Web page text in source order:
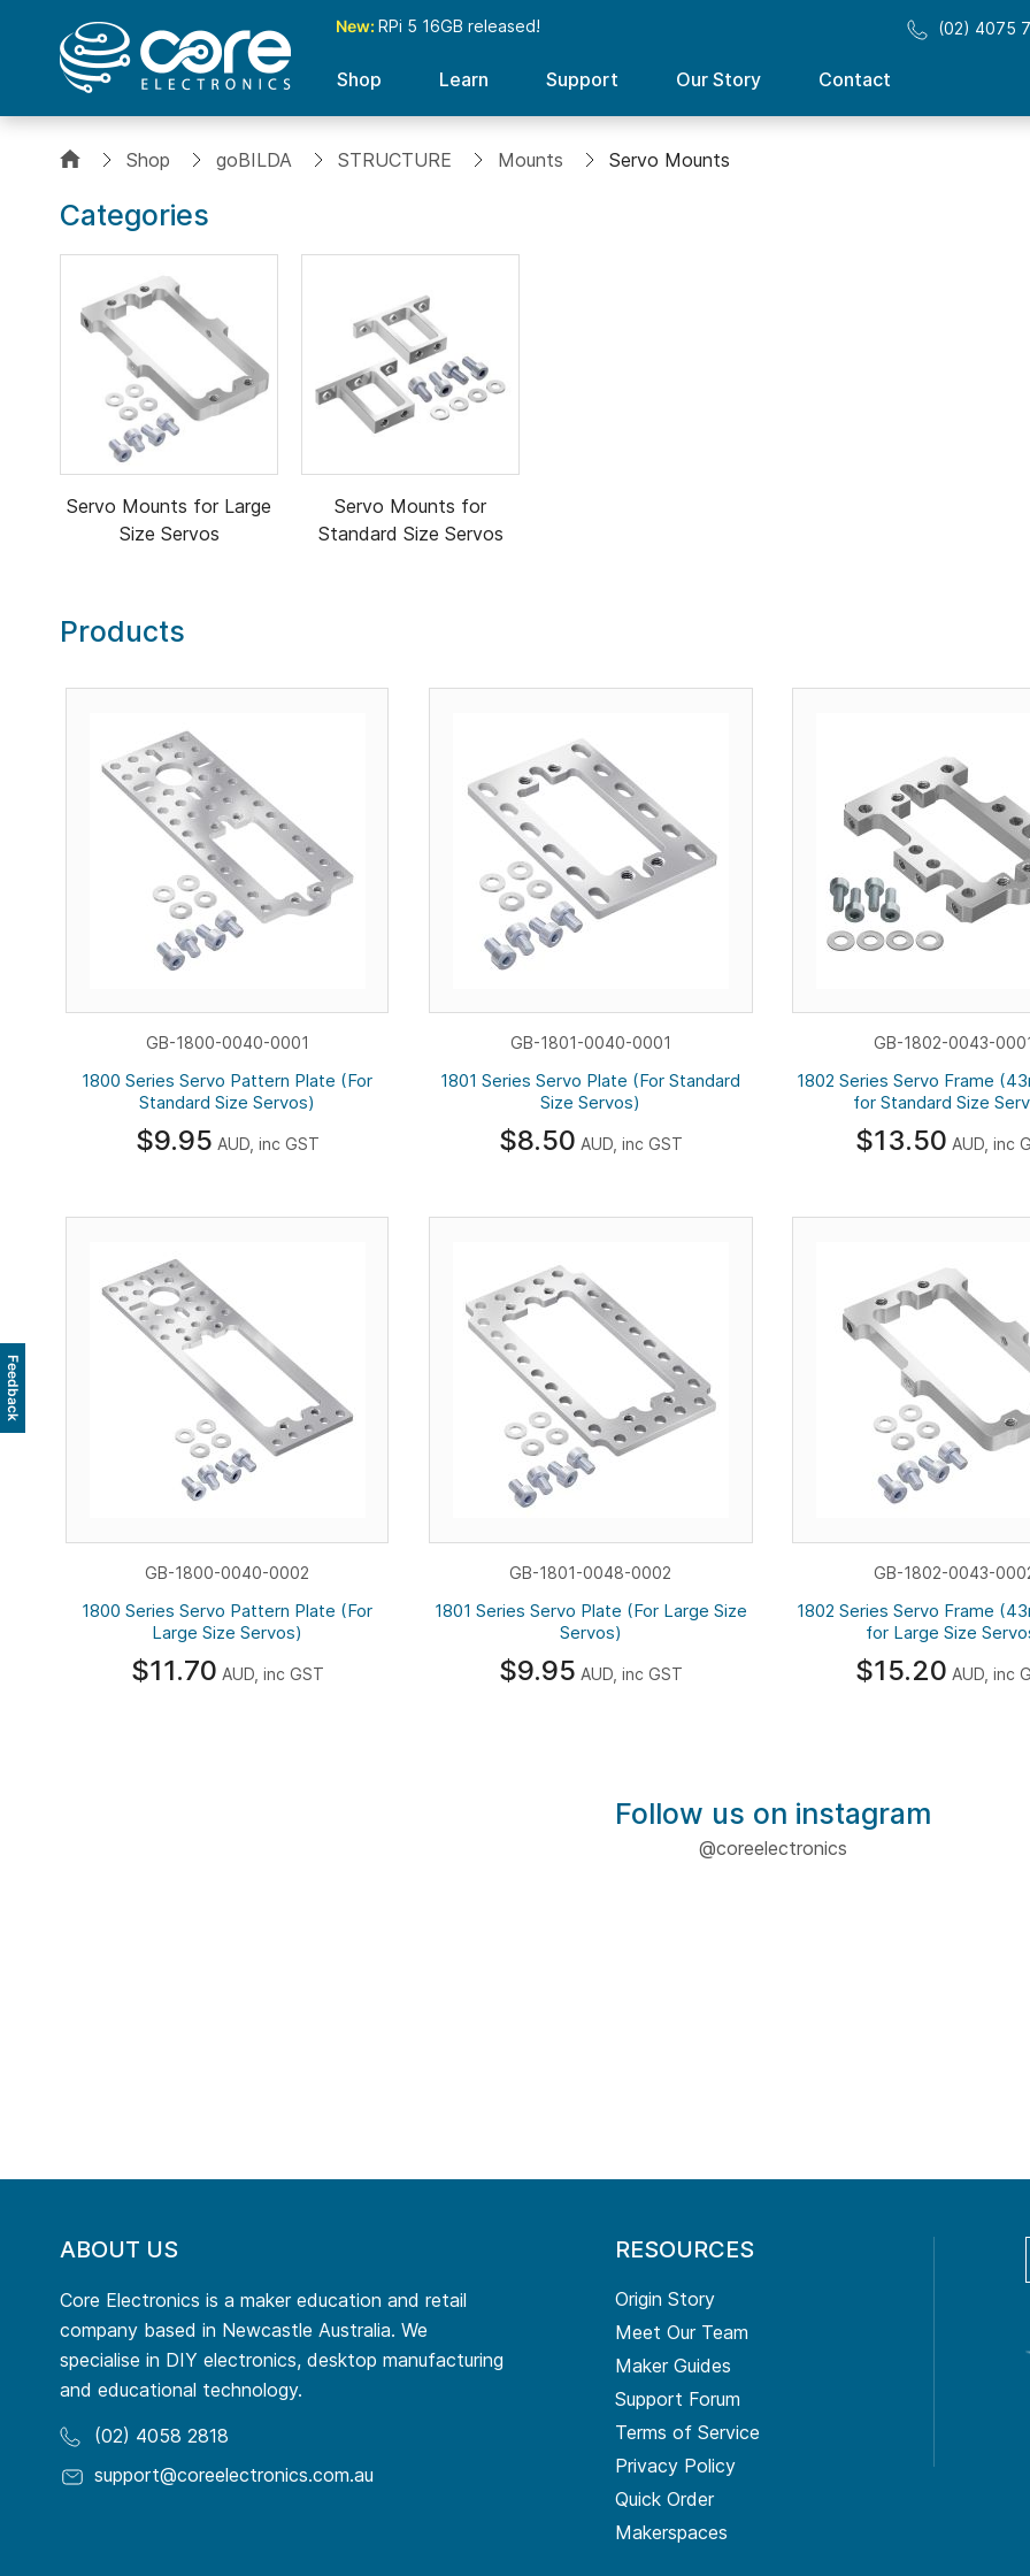
New: RPi 5 16GB released! (02) 4075
Shop Learn Support Our Story Contact
Shop goBILDA STRUCTURE Mounts Servo Mounts
Categories
Servo Mounts for Large
Size Servos
Servo Mounts for
Standard Size Servos
Products
GB-1800-0040-0001
1800 Series Servo Pattern Plate (For
Standard Size Servos)
$9.95 AUD, inc GST
GB-1801-0040-0001
1801 Series Servo Plate (For Standard
Size Servos)
$8.50 AUD, inc GST
GB-1802-0043-
1802 Series Servo Frame
for Standard Size
$13.50 AUD, inc
GB-1800-0040-0002
1800 Series Servo Pattern Plate (For
Large Size Servos)
$11.70 AUD, inc GST
GB-1801-0048-0002
1801 Series Servo Plate (For Large Size
Servos)
$9.95 AUD, inc GST
GB-1802-0043-
1802 Series Servo Frame
for Large Size
$15.20 AUD, inc
Feedback
Follow us on instagram
@coreelectronics
ABOUT US
Core Electronics is a maker education and retail
company based in Newcastle Australia. We
specialise in DIY electronics, desktop manufacturing
and educational technology.
(02) 4058 2818
support@coreelectronics.com.au
RESOURCES
Origin Story
Meet Our Team
Maker Guides
Support Forum
Terms of Service
Privacy Policy
Quick Order
Makerspaces